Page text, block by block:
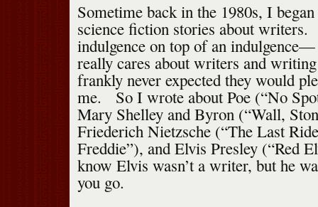
Sometime back in the 1980s, I
science fiction stories about writers.
indulgence on top of an indulgence—
really cares about writers and
frankly never expected they would
me. So I wrote about Poe (“No
Mary Shelley and Byron (“Wall,
Friederich Nietzsche (“The Last
Freddie”), and Elvis Presley (“Red
know Elvis wasn’t a writer, but he
you go.